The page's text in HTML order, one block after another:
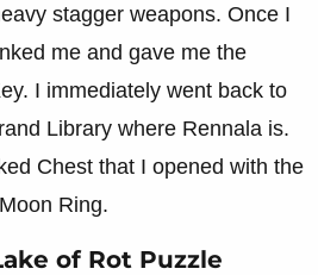
stagger weapons. Once I
me and gave me the
I immediately went back to
Library where Rennala is.
Chest that I opened with the
Ring.
of Rot Puzzle